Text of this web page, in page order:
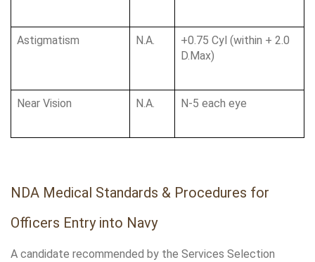
Astigmatism N.A.
+0.75 Cyl (within + 2.0
D.Max)
Near Vision N.A. N-5 each eye
NDA Medical Standards & Procedures for
Officers Entry into Navy
A candidate recommended by the Services Selection